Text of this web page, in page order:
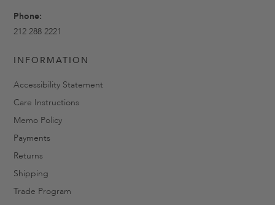
Phone:
212 288 2221
INFORMATION
Accessibility Statement
Care Instructions
Memo Policy
Payments
Returns
Shipping
Trade Program